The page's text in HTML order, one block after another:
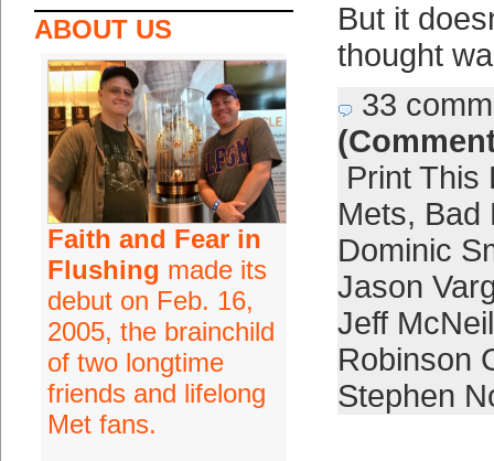
ABOUT US
Faith and Fear in
Flushing made its
debut on Feb. 16,
2005, the brainchild
of two longtime
friends and lifelong
Met fans.
But it
thought
33
Print This
Mets, Bad
Dominic
Jason
Jeff McNeil
Robinson
Stephen